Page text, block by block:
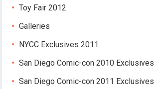
Toy Fair 2012
Galleries
NYCC Exclusives 2011
San Diego Comic-con 2010 Exclusives
San Diego Comic-con 2011 Exclusives